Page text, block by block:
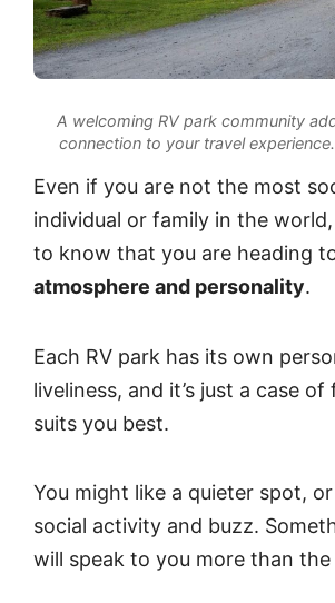
A welcoming RV park community
connection to your travel experience.
Even if you are not the most
individual or family in the world,
to know that you are heading
atmosphere and personality.
Each RV park has its own
liveliness, and it’s just a case
suits you best.
You might like a quieter spot,
social activity and buzz.
will speak to you more than the